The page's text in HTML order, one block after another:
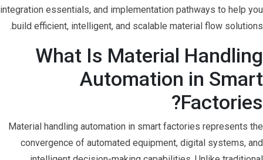
integration essentials, and implementation pathways to help you
build efficient, intelligent, and scalable material flow solutions.
What Is Material Handling
Automation in Smart
Factories?
Material handling automation in smart factories represents the
convergence of automated equipment, digital systems, and